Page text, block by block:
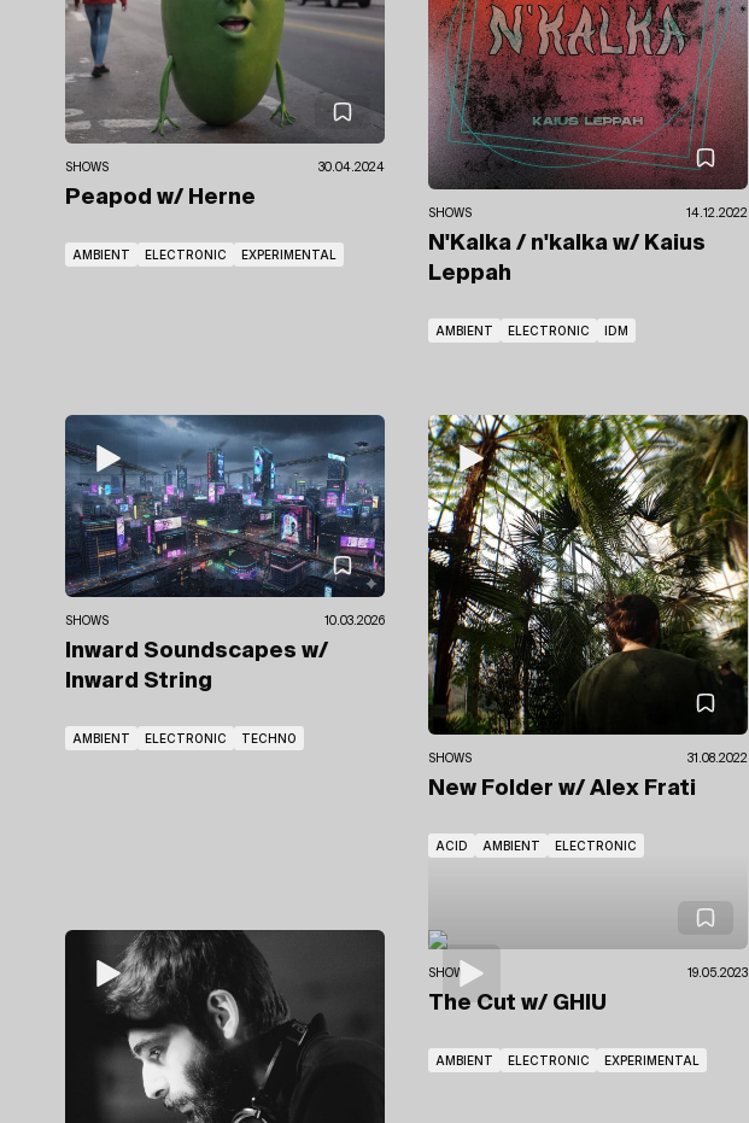
SHOWS 30.04.2024
Peapod w/ Herne
AMBIENT ELECTRONIC EXPERIMENTAL
SHOWS 14.12.2022
N'Kalka / n'kalka w/ Kaius
Leppah
AMBIENT ELECTRONIC IDM
SHOWS 10.03.2026
Inward Soundscapes w/
Inward String
AMBIENT ELECTRONIC TECHNO
SHOWS 31.08.2022
New Folder w/ Alex Frati
ACID AMBIENT ELECTRONIC
SHOWS 19.05.2023
The Cut w/ GHIU
AMBIENT ELECTRONIC EXPERIMENTAL